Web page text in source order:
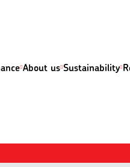
About us Sustainability